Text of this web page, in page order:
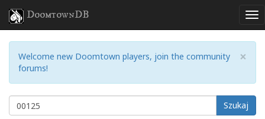
DoomtownDB
×
Welcome new Doomtown players, join the community
forums!
Szukaj